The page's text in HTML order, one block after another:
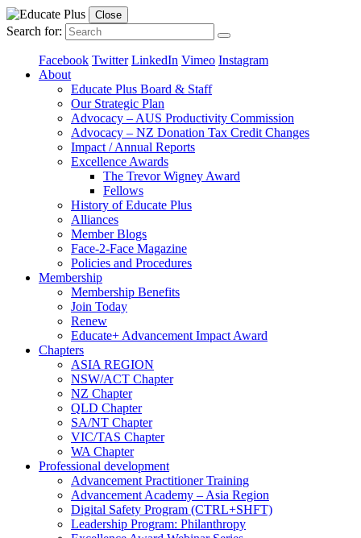
Close
Search for:
Facebook Twitter LinkedIn Vimeo Instagram
About
Educate Plus Board & Staff
Our Strategic Plan
Advocacy – AUS Productivity Commission
Advocacy – NZ Donation Tax Credit Changes
Impact / Annual Reports
Excellence Awards
The Trevor Wigney Award
Fellows
History of Educate Plus
Alliances
Member Blogs
Face-2-Face Magazine
Policies and Procedures
Membership
Membership Benefits
Join Today
Renew
Educate+ Advancement Impact Award
Chapters
ASIA REGION
NSW/ACT Chapter
NZ Chapter
QLD Chapter
SA/NT Chapter
VIC/TAS Chapter
WA Chapter
Professional development
Advancement Practitioner Training
Advancement Academy – Asia Region
Digital Safety Program (CTRL+SHFT)
Leadership Program: Philanthropy